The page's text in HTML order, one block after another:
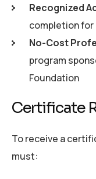
Recognized
completion
No-Cost
program
Foundation
Certificate
To receive a
must: